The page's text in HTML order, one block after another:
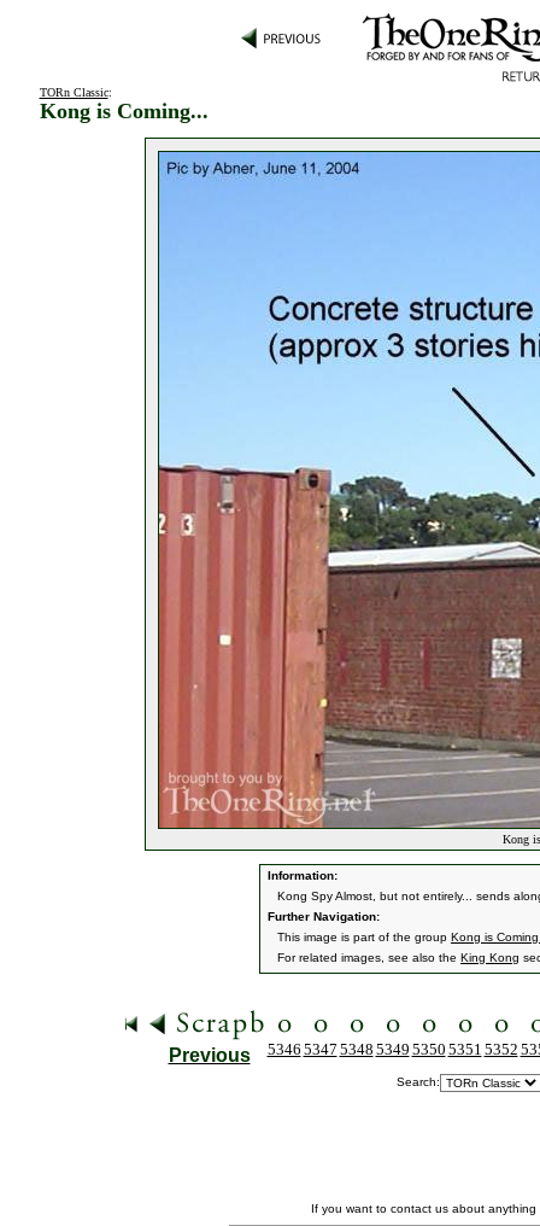
TORn Classic:
Kong is Coming...
Kong
Information:
Kong Spy Almost, but not entirely... sends
Further Navigation:
This image is part of the group Kong is
For related images, see also the King Kong
Previous 5346 5347 5348 5349 5350 5351 5352
Search:
If you want to contact us about